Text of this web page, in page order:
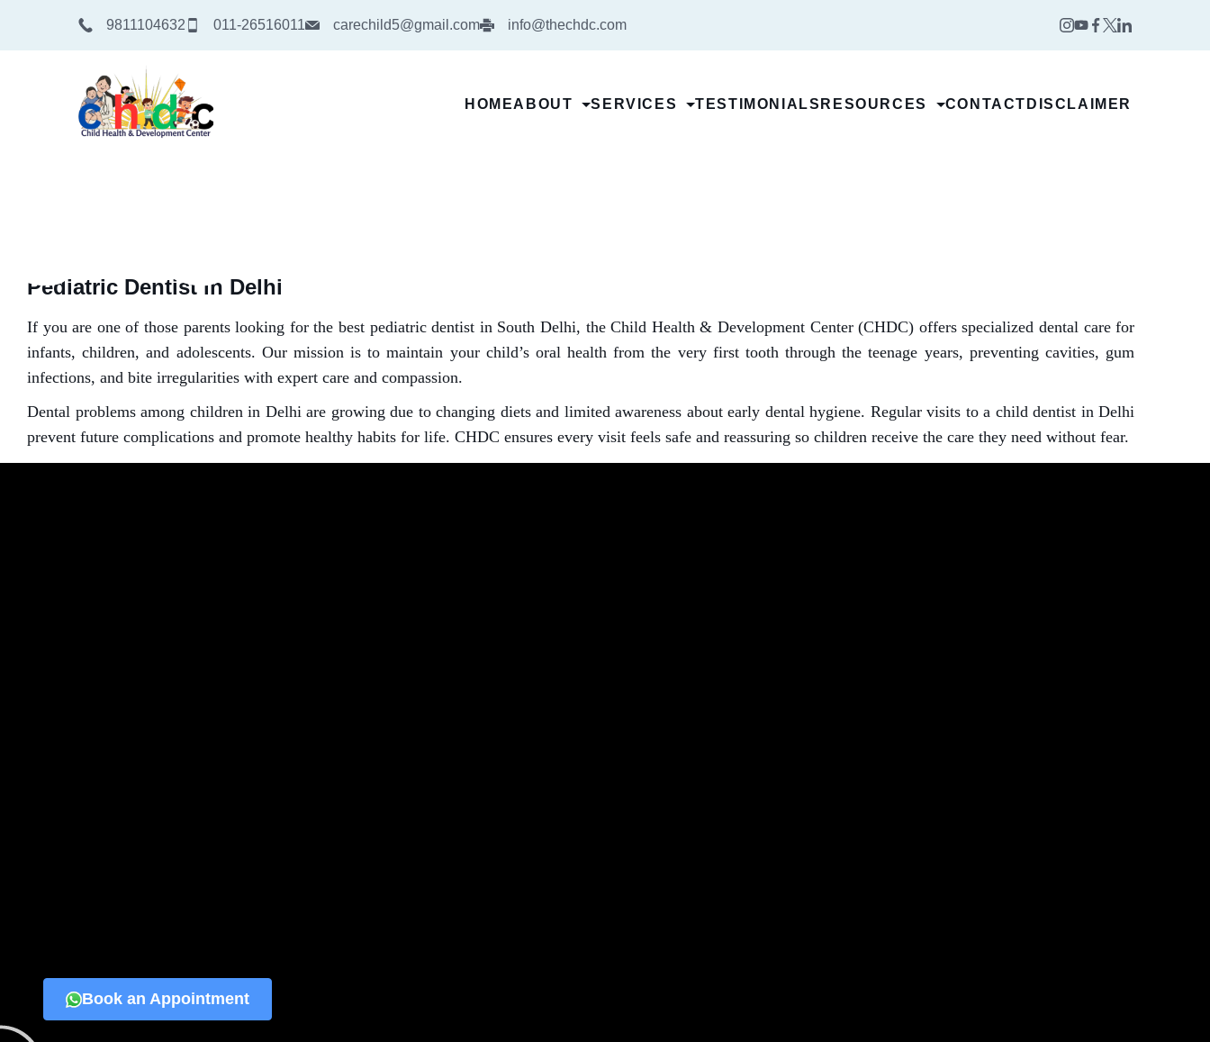
9811104632 011-26516011 carechild5@gmail.com info@thechdc.com
HOMEABOUT SERVICES TESTIMONIALS RESOURCES CONTACT DISCLAIMER
Pediatric Dentist in Delhi
If you are one of those parents looking for the best pediatric dentist in South Delhi, the Child Health & Development Center (CHDC) offers specialized dental care for
infants, children, and adolescents. Our mission is to maintain your child’s oral health from the very first tooth through the teenage years, preventing cavities, gum
infections, and bite irregularities with expert care and compassion.
Dental problems among children in Delhi are growing due to changing diets and limited awareness about early dental hygiene. Regular visits to a child dentist in Delhi
prevent future complications and promote healthy habits for life. CHDC ensures every visit feels safe and reassuring so children receive the care they need without fear.
Book an Appointment